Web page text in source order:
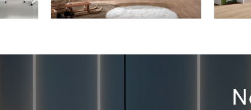
AFRODITE AF04